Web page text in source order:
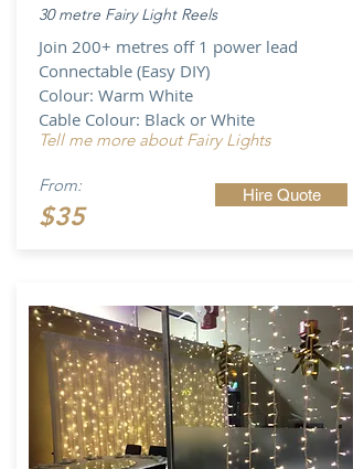
30 metre Fairy Light Reels
Join 200+ metres off 1 power lead
Connectable (Easy DIY)
Colour: Warm White
Cable Colour: Black or White
Tell me more about Fairy Lights
From:
$35
Hire Quote